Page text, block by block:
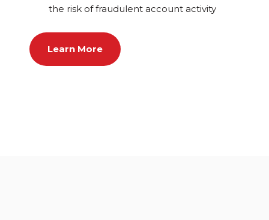
the risk of fraudulent account activity
Learn More